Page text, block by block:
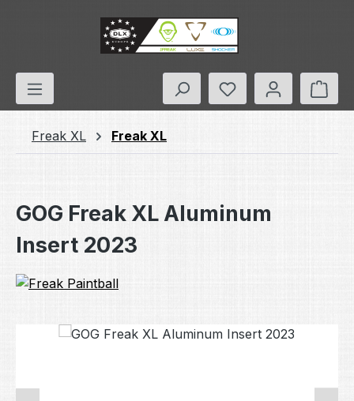
Skip to main content
You have 0
Freak XL Freak XL
GOG Freak XL Aluminum
Insert 2023
Skip image gallery